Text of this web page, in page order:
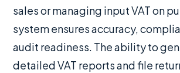
sales or managing input VAT on
system ensures accuracy,
audit readiness. The ability to
detailed VAT reports and file